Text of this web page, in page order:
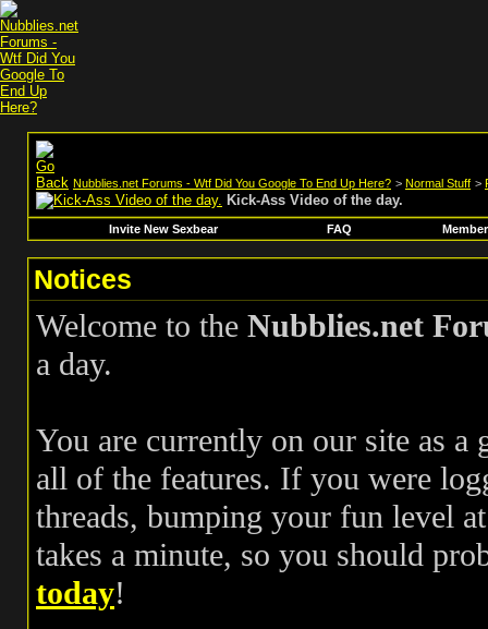
Nubblies.net Forums - Wtf Did You Google To End Up Here? > Normal Stuff >
Kick-Ass Video of the day.
Invite New Sexbear FAQ
Notices
Welcome to the Nubblies.net
a day.
You are currently on our site as a
all of the features. If you were
threads, bumping your fun level
takes a minute, so you should
today!